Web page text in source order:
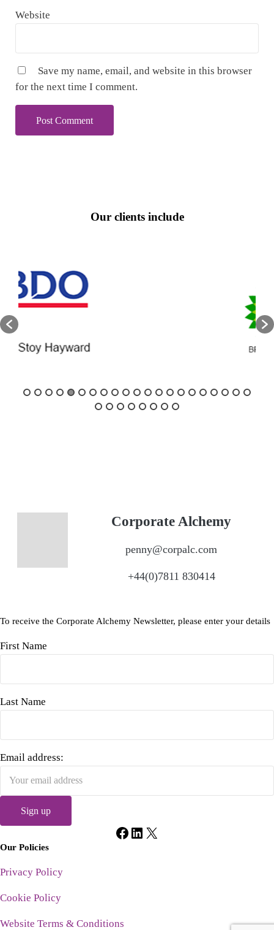
Website
Save my name, email, and website in this browser
for the next time I comment.
Our clients include
Corporate Alchemy
penny@corpalc.com
+44(0)7811 830414
To receive the Corporate Alchemy Newsletter, please enter your details
First Name
Last Name
Email address:
Facebook
LinkedIn
X
Our Policies
Privacy Policy
Cookie Policy
Website Terms & Conditions